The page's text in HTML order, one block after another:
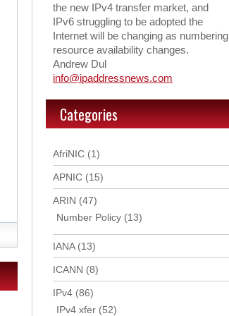
the new IPv4 transfer market, and
IPv6 struggling to be adopted the
Internet will be changing as numbering
resource availability changes.
Andrew Dul
info@ipaddressnews.com
Categories
AfriNIC (1)
APNIC (15)
ARIN (47)
Number Policy (13)
IANA(13)
ICANN (8)
IPv4 (86)
IPv4 xfer (52)